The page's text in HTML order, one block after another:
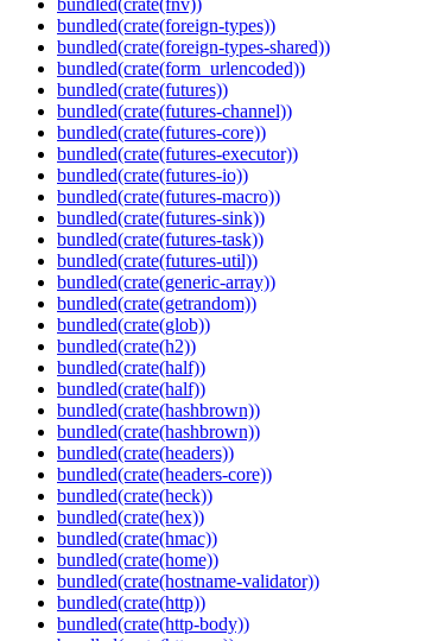
bundled(crate(fnv))
bundled(crate(foreign-types))
bundled(crate(foreign-types-shared))
bundled(crate(form_urlencoded))
bundled(crate(futures))
bundled(crate(futures-channel))
bundled(crate(futures-core))
bundled(crate(futures-executor))
bundled(crate(futures-io))
bundled(crate(futures-macro))
bundled(crate(futures-sink))
bundled(crate(futures-task))
bundled(crate(futures-util))
bundled(crate(generic-array))
bundled(crate(getrandom))
bundled(crate(glob))
bundled(crate(h2))
bundled(crate(half))
bundled(crate(half))
bundled(crate(hashbrown))
bundled(crate(hashbrown))
bundled(crate(headers))
bundled(crate(headers-core))
bundled(crate(heck))
bundled(crate(hex))
bundled(crate(hmac))
bundled(crate(home))
bundled(crate(hostname-validator))
bundled(crate(http))
bundled(crate(http-body))